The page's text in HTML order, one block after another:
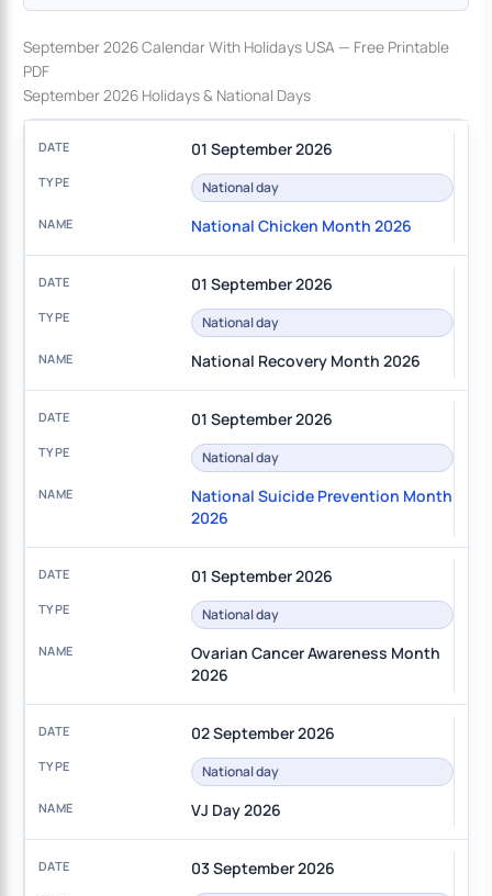
September 2026 Calendar With Holidays USA — Free Printable
PDF
September 2026 Holidays & National Days
01 September 2026
National day
National Chicken Month 2026
01 September 2026
National day
National Recovery Month 2026
01 September 2026
National day
National Suicide Prevention Month
2026
01 September 2026
National day
Ovarian Cancer Awareness Month
2026
02 September 2026
National day
VJ Day 2026
03 September 2026